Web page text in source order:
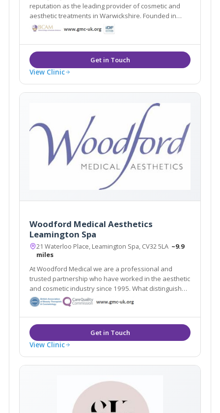
reputation as the leading provider of cosmetic and
aesthetic treatments in Warwickshire. Founded in
1988 Stratford Dermatherapy Clinic is based in
Stratford Upon Avon. The clinic offers treatments
including Dermal Fillers and Liposuction etc
View Clinic
Woodford Medical Aesthetics
Leamington Spa
21 Waterloo Place, Leamington Spa, CV32 5LA ~9.9
miles
At Woodford Medical we are a professional and
trusted partnership who have worked in the aesthetic
and cosmetic industry since 1995. What distinguishes
us here at Woodford Medical is that we aim to make
you feel that your appearance and wishes matter to
each and every one of our team.
View Clinic